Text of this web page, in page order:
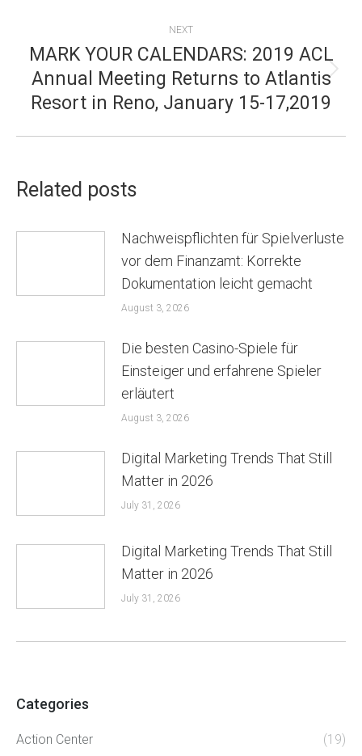
NEXT
Next
post:
MARK YOUR CALENDARS: 2019 ACL
Annual Meeting Returns to Atlantis
Resort in Reno, January 15-17,2019
Related posts
Nachweispflichten für Spielverluste
vor dem Finanzamt: Korrekte
Dokumentation leicht gemacht
August 3, 2026
Die besten Casino-Spiele für
Einsteiger und erfahrene Spieler
erläutert
August 3, 2026
Digital Marketing Trends That Still
Matter in 2026
July 31, 2026
Digital Marketing Trends That Still
Matter in 2026
July 31, 2026
Categories
Action Center
(19)